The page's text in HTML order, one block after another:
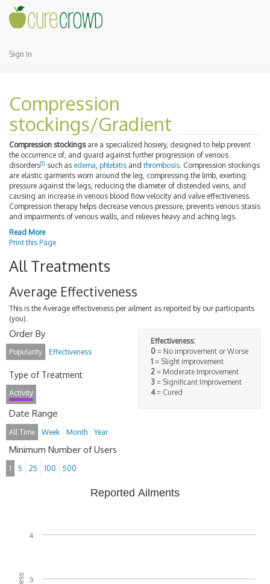
Sign In
Compression
stockings/Gradient
Compression stockingsare a specialized hosiery, designed to help prevent
the occurrence of, and guard against further progression of venous
disorders[1] such as edema, phlebitis and thrombosis. Compression stockings
are elastic garments worn around the leg, compressing the limb, exerting
pressure against the legs, reducing the diameter of distended veins, and
causing an increase in venous blood flow velocity and valve effectiveness.
Compression therapy helps decrease venous pressure, prevents venous stasis
and impairments of venous walls, and relieves heavy and aching legs.
Read More
Print this Page
All Treatments
Average Effectiveness
This is the Average effectiveness per ailment as reported by our participants
(you).
Effectiveness:
0 = No improvement or Worse
1 = Slight improvement
2 = Moderate Improvement
3 = Significant Improvement
4= Cured
Order By
Popularity Effectiveness
Type of Treatment
Activity
Date Range
All Time Week Month Year
Minimum Number of Users
1 5 25 100 500
Reported Ailments
3
4